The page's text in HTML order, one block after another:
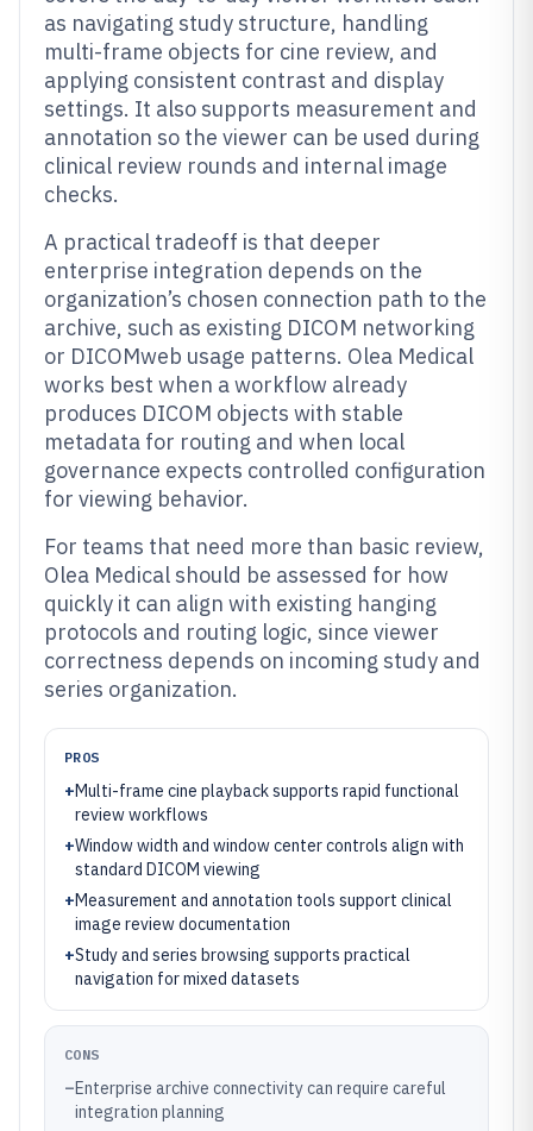
as navigating study structure, handling
multi-frame objects for cine review, and
applying consistent contrast and display
settings. It also supports measurement and
annotation so the viewer can be used during
clinical review rounds and internal image
checks.
A practical tradeoff is that deeper
enterprise integration depends on the
organization’s chosen connection path to the
archive, such as existing DICOM networking
or DICOMweb usage patterns. Olea Medical
works best when a workflow already
produces DICOM objects with stable
metadata for routing and when local
governance expects controlled configuration
for viewing behavior.
For teams that need more than basic review,
Olea Medical should be assessed for how
quickly it can align with existing hanging
protocols and routing logic, since viewer
correctness depends on incoming study and
series organization.
PROS
+Multi-frame cine playback supports rapid functional
review workflows
+Window width and window center controls align with
standard DICOM viewing
+Measurement and annotation tools support clinical
image review documentation
+Study and series browsing supports practical
navigation for mixed datasets
CONS
–Enterprise archive connectivity can require careful
integration planning